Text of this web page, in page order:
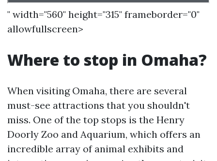
" width="560" height="315" frameborder="0"
allowfullscreen>
Where to stop in Omaha?
When visiting Omaha, there are several
must-see attractions that you shouldn't
miss. One of the top stops is the Henry
Doorly Zoo and Aquarium, which offers an
incredible array of animal exhibits and